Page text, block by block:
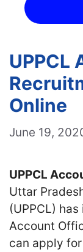
UPPCL
Online
June 19,
UPPCL
Uttar
(UPPCL)
Account
can apply